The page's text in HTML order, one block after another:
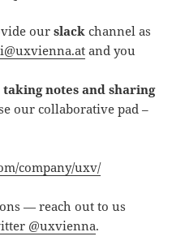
ourslackchannel as
and you
notes and sharing
our collaborative pad –
company/uxv/
— reach out to us
@uxvienna.